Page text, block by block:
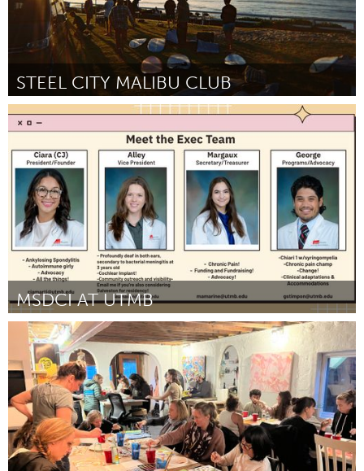
STEEL CITY MALIBU CLUB
Newcastle
MSDCI AT UTMB
Disability
By Ciara Martinez June 2026